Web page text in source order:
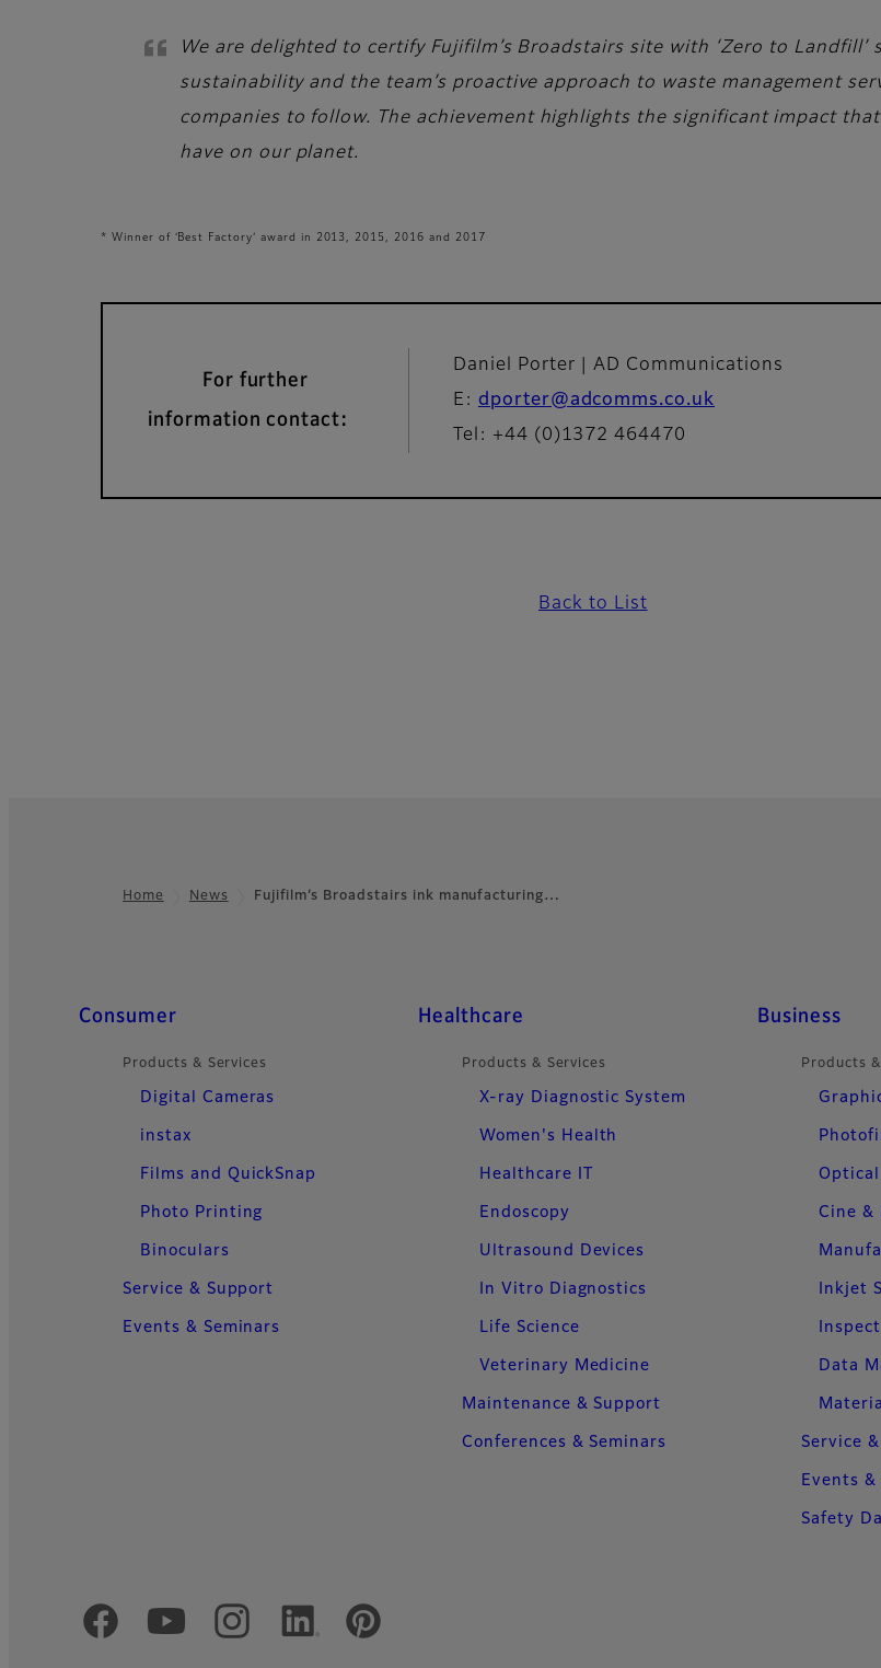
We are delighted to certify Fujifilm’s Broadstairs site with ‘Zero to Landfill’
sustainability and the team’s proactive approach to waste management
companies to follow. The achievement highlights the significant impact
have on our planet.
* Winner of ‘Best Factory’ award in 2013, 2015, 2016 and 2017
For further
information contact:
Daniel Porter | AD Communications
E: dporter@adcomms.co.uk
Tel: +44 (0)1372 464470
Back to List
Home News Fujifilm’s Broadstairs ink manufacturing…
Quick Links
Consumer
Products & Services
Digital Cameras
instax
Films and QuickSnap
Photo Printing
Binoculars
Service & Support
Events & Seminars
Healthcare
Products & Services
X-ray Diagnostic System
Women's Health
Healthcare IT
Endoscopy
Ultrasound Devices
In Vitro Diagnostics
Life Science
Veterinary Medicine
Maintenance & Support
Conferences & Seminars
Business
Products
Optical
Cine &
Inkjet
Data
Service
Events &
Safety
Official Social Media Accounts